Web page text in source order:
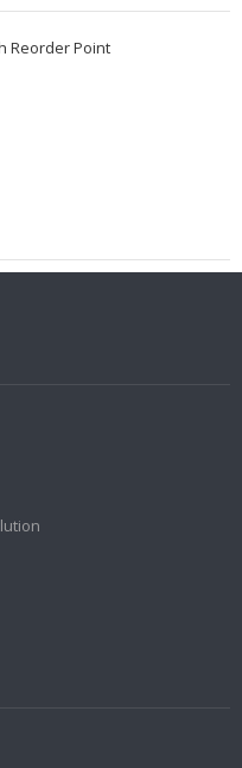
Reorder Point